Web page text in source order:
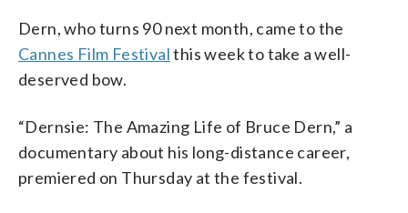
Dern, who turns 90 next month, came to the
Cannes Film Festivalthis week to take a well-
deserved bow.
“Dernsie: The Amazing Life of Bruce Dern,” a
documentary about his long-distance career,
premiered on Thursday at the festival.